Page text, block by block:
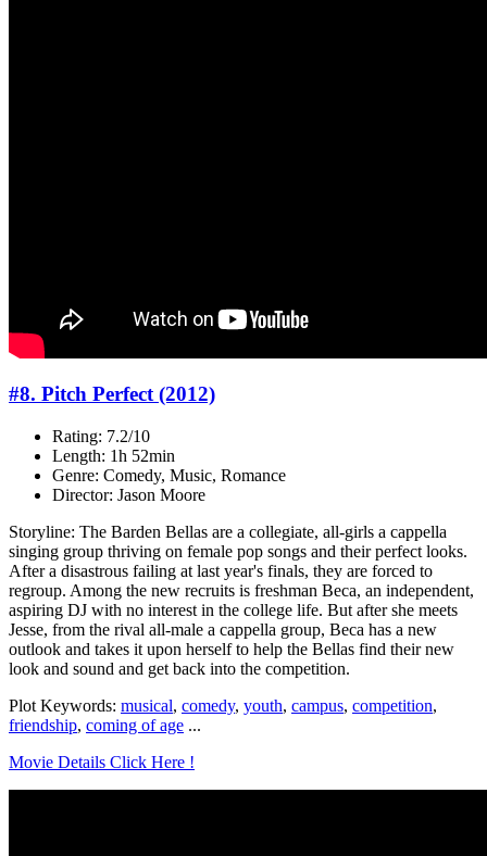
#8. Pitch Perfect (2012)
Rating: 7.2/10
Length: 1h 52min
Genre: Comedy, Music, Romance
Director: Jason Moore
Storyline: The Barden Bellas are a collegiate, all-girls a cappella
singing group thriving on female pop songs and their perfect looks.
After a disastrous failing at last year's finals, they are forced to
regroup. Among the new recruits is freshman Beca, an independent,
aspiring DJ with no interest in the college life. But after she meets
Jesse, from the rival all-male a cappella group, Beca has a new
outlook and takes it upon herself to help the Bellas find their new
look and sound and get back into the competition.
Plot Keywords: musical, comedy, youth, campus, competition,
friendship, coming of age ...
Movie Details Click Here !